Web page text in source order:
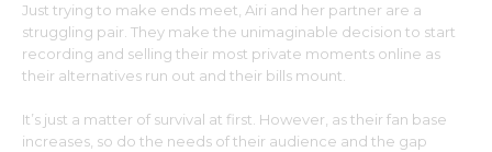
Just trying to make ends meet, Airi and her partner are a
struggling pair. They make the unimaginable decision to start
recording and selling their most private moments online as
their alternatives run out and their bills mount.
It’s just a matter of survival at first. However, as their fan base
increases, so do the needs of their audience and the gap